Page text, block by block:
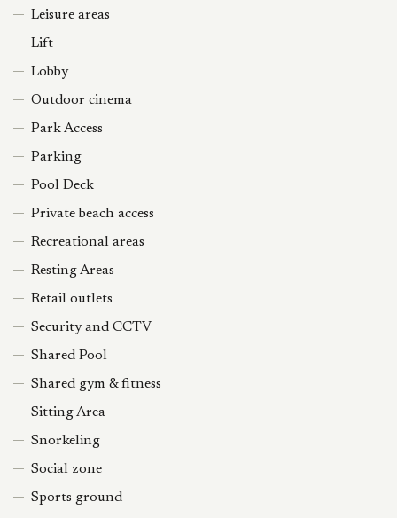
Leisure areas
Lift
Lobby
Outdoor cinema
Park Access
Parking
Pool Deck
Private beach access
Recreational areas
Resting Areas
Retail outlets
Security and CCTV
Shared Pool
Shared gym & fitness
Sitting Area
Snorkeling
Social zone
Sports ground